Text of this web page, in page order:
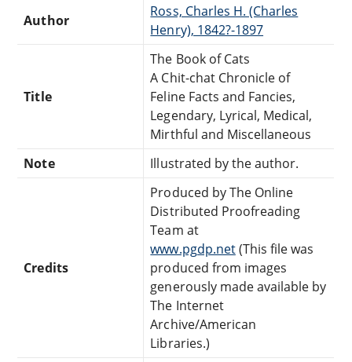
Author
Ross, Charles H. (Charles
Henry), 1842?-1897
Title
The Book of Cats
A Chit-chat Chronicle of
Feline Facts and Fancies,
Legendary, Lyrical, Medical,
Mirthful and Miscellaneous
Note
Illustrated by the author.
Credits
Produced by The Online
Distributed Proofreading
Team at
www.pgdp.net(This file was
produced from images
generously made available by
The Internet
Archive/American
Libraries.)